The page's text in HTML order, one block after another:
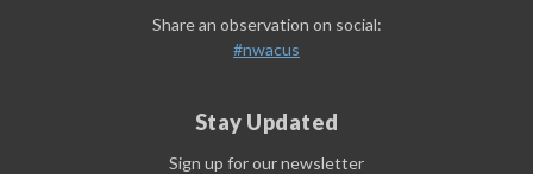
Share an observation on social:
#nwacus
Stay Updated
Sign up for our newsletter